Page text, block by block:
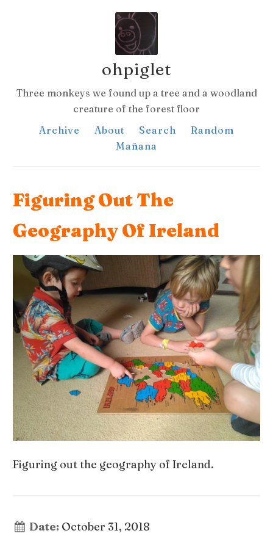
ohpiglet
Three monkeys we found up a tree and a woodland
creature of the forest floor
Archive
About Search
Random
Mañana
Figuring Out The
Geography Of Ireland
Figuring out the geography of Ireland.
Date: October 31, 2018